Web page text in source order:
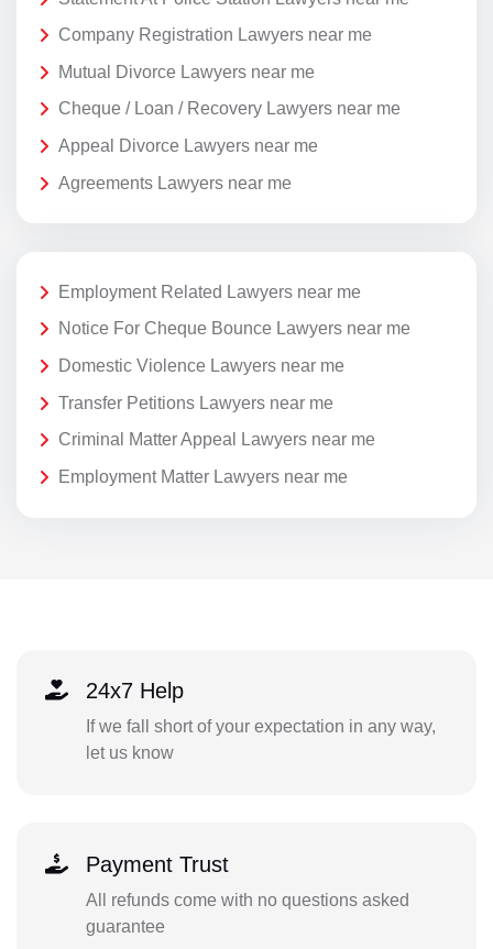
Company Registration Lawyers near me
Mutual Divorce Lawyers near me
Cheque / Loan / Recovery Lawyers near me
Appeal Divorce Lawyers near me
Agreements Lawyers near me
Employment Related Lawyers near me
Notice For Cheque Bounce Lawyers near me
Domestic Violence Lawyers near me
Transfer Petitions Lawyers near me
Criminal Matter Appeal Lawyers near me
Employment Matter Lawyers near me
24x7 Help
If we fall short of your expectation in any way,
let us know
Payment Trust
All refunds come with no questions asked
guarantee